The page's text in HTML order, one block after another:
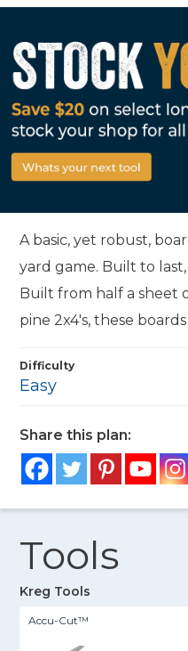
A basic, yet robust,
yard game. Built to
Built from half a sheet
pine 2x4's, these
Difficulty
Easy
Share this plan:
Tools
Kreg Tools
Accu-Cut™